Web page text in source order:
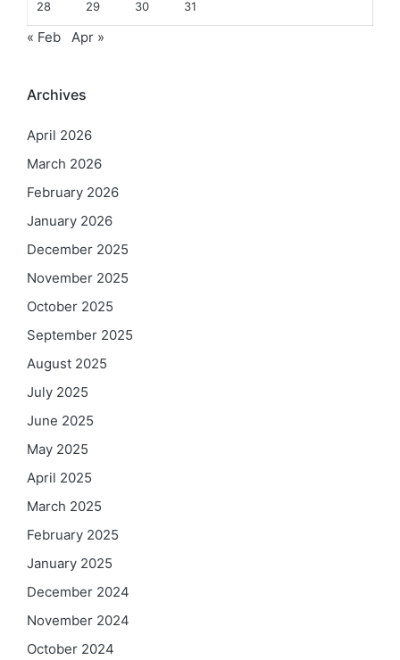
28 29 30 31
« Feb Apr »
Archives
April 2026
March 2026
February 2026
January 2026
December 2025
November 2025
October 2025
September 2025
August 2025
July 2025
June 2025
May 2025
April 2025
March 2025
February 2025
January 2025
December 2024
November 2024
October 2024